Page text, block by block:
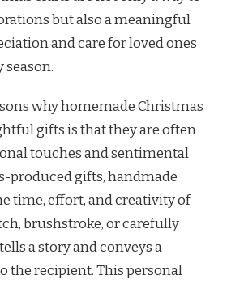
but also a meaningful
and care for loved ones
why homemade Christmas
gifts is that they are often
touches and sentimental
produced gifts, handmade
time, effort, and creativity of
brushstroke, or carefully
a story and conveys a
the recipient. This personal